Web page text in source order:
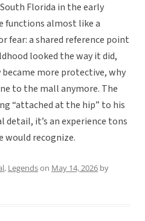
Florida in the early
functions almost like a
fear: a shared reference point
looked the way it did,
more protective, why
to the mall anymore. The
“attached at the hip” to his
detail, it’s an experience tons
would recognize.
, Legendson May 14, 2026 by